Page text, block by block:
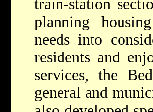
train-station
planning
needs into
residents and
services, the
general and